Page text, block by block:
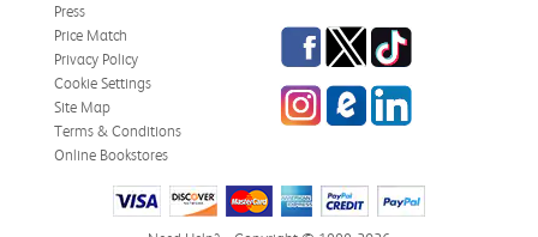
Press
Price Match
Privacy Policy
Cookie Settings
Site Map
Terms & Conditions
Online Bookstores
Facebook
TwitterTikTok
InstagrameCampus Blog
LinkedIn